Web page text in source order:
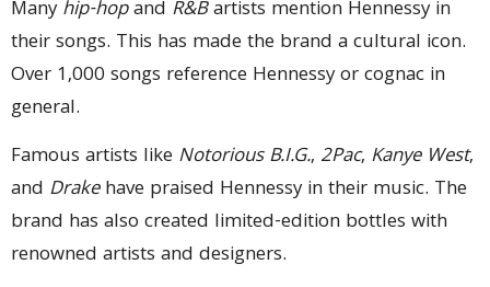
Manyhip-hopand R&Bartists mention Hennessy in
their songs. This has made the brand a cultural icon.
Over 1,000 songs reference Hennessy or cognac in
general.
Famous artists like Notorious B.I.G., 2Pac, Kanye West,
and Drakehave praised Hennessy in their music. The
brand has also created limited-edition bottles with
renowned artists and designers.